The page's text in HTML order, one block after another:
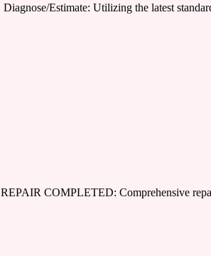
Diagnose/Estimate: Utilizing the latest
REPAIR COMPLETED: Comprehensive